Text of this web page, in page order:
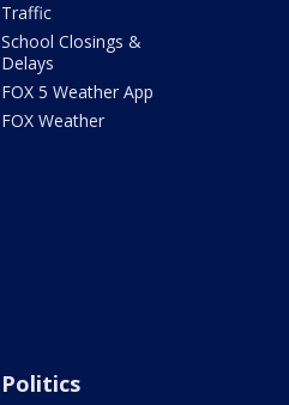
Traffic
School Closings &
Delays
FOX 5 Weather App
FOX Weather
Politics